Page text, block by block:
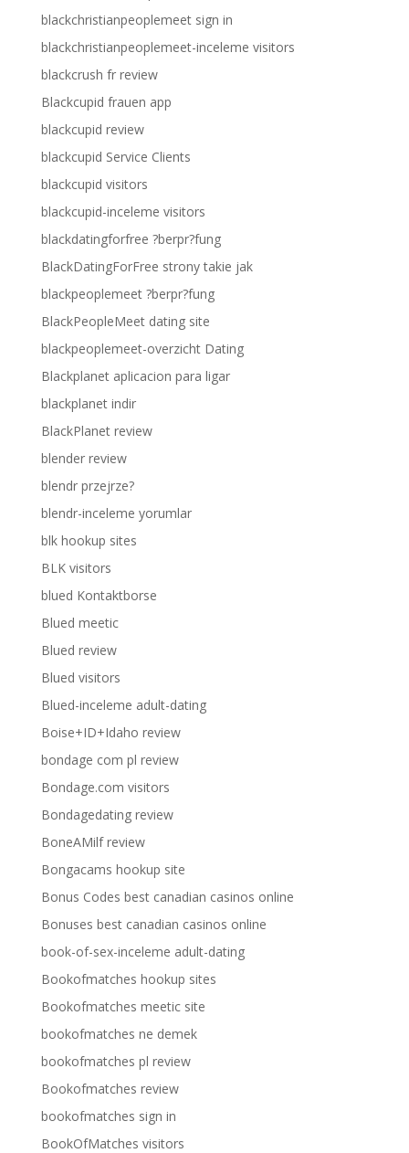
blackchristianpeoplemeet sign in
blackchristianpeoplemeet-inceleme visitors
blackcrush fr review
Blackcupid frauen app
blackcupid review
blackcupid Service Clients
blackcupid visitors
blackcupid-inceleme visitors
blackdatingforfree ?berpr?fung
BlackDatingForFree strony takie jak
blackpeoplemeet ?berpr?fung
BlackPeopleMeet dating site
blackpeoplemeet-overzicht Dating
Blackplanet aplicacion para ligar
blackplanet indir
BlackPlanet review
blender review
blendr przejrze?
blendr-inceleme yorumlar
blk hookup sites
BLK visitors
blued Kontaktborse
Blued meetic
Blued review
Blued visitors
Blued-inceleme adult-dating
Boise+ID+Idaho review
bondage com pl review
Bondage.com visitors
Bondagedating review
BoneAMilf review
Bongacams hookup site
Bonus Codes best canadian casinos online
Bonuses best canadian casinos online
book-of-sex-inceleme adult-dating
Bookofmatches hookup sites
Bookofmatches meetic site
bookofmatches ne demek
bookofmatches pl review
Bookofmatches review
bookofmatches sign in
BookOfMatches visitors